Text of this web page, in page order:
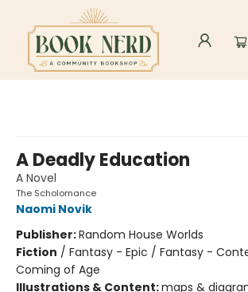
A Deadly Education
A Novel
The Scholomance
Naomi Novik
Publisher:Random House Worlds
Fiction / Fantasy - Epic / Fantasy -
Coming of Age
Illustrations & Content:maps &